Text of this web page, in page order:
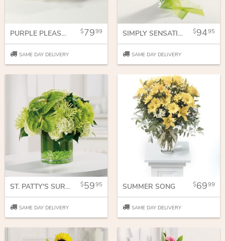
PURPLE PLEASURES 7999
SAME DAY DELIVERY
SIMPLY SENSATIONAL 9495
SAME DAY DELIVERY
ST. PATTY'S SURPRISE 5995
SAME DAY DELIVERY
SUMMER SONG 6999
SAME DAY DELIVERY